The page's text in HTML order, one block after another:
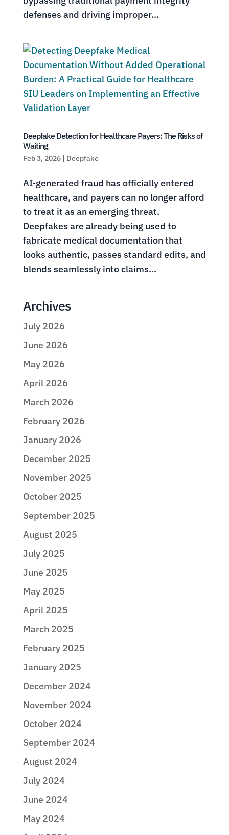
defenses and driving improper...
Deepfake Detection for Healthcare Payers: The Risks of
Waiting
Feb 3, 2026| Deepfake
AI-generated fraud has officially entered
healthcare, and payers can no longer afford
to treat it as an emerging threat.
Deepfakes are already being used to
fabricate medical documentation that
looks authentic, passes standard edits, and
blends seamlessly into claims...
Archives
July 2026
June 2026
May 2026
April 2026
March 2026
February 2026
January 2026
December 2025
November 2025
October 2025
September 2025
August 2025
July 2025
June 2025
May 2025
April 2025
March 2025
February 2025
January 2025
December 2024
November 2024
October 2024
September 2024
August 2024
July 2024
June 2024
May 2024